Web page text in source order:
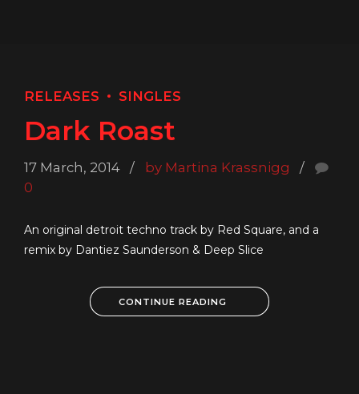
RELEASES SINGLES
Dark Roast
17 March, 2014
by Martina Krassnigg
0
An original detroit techno track by Red Square, and a
remix by Dantiez Saunderson & Deep Slice
CONTINUE READING